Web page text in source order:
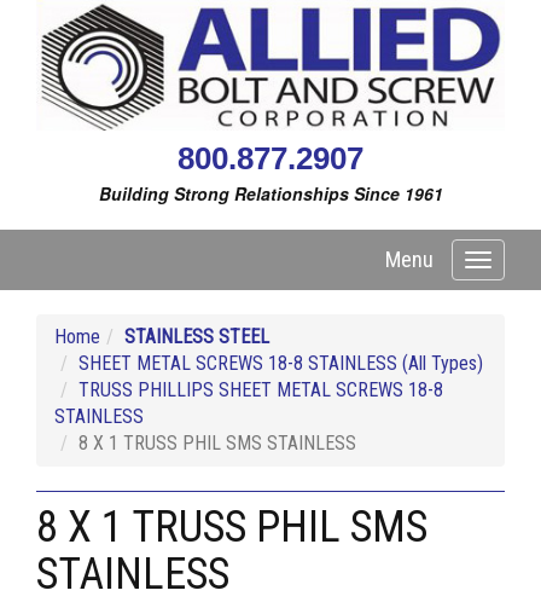
800.877.2907
Building Strong Relationships Since 1961
Toggle
Menu
Home
STAINLESS STEEL
SHEET METAL SCREWS 18-8 STAINLESS (All Types)
TRUSS PHILLIPS SHEET METAL SCREWS 18-8
STAINLESS
8 X 1 TRUSS PHIL SMS STAINLESS
8 X 1 TRUSS PHIL SMS
STAINLESS